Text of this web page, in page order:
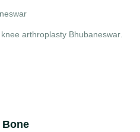
arthroplasty Bhubaneswar